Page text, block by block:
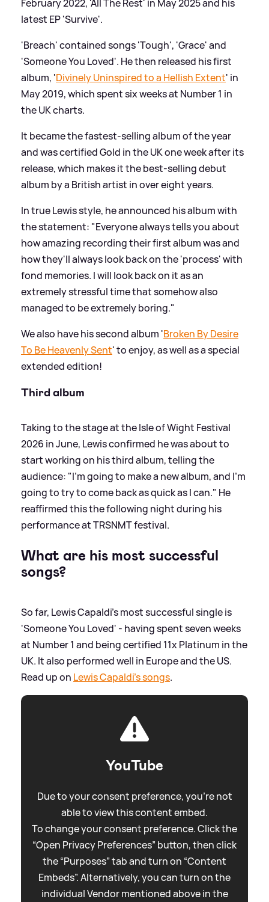
February 2022, 'All The Rest' in May 2025 and his
latest EP 'Survive'.
'Breach' contained songs 'Tough', 'Grace' and
'Someone You Loved'. He then released his first
album, 'Divinely Uninspired to a Hellish Extent' in
May 2019, which spent six weeks at Number 1 in
the UK charts.
It became the fastest-selling album of the year
and was certified Gold in the UK one week after its
release, which makes it the best-selling debut
album by a British artist in over eight years.
In true Lewis style, he announced his album with
the statement: "Everyone always tells you about
how amazing recording their first album was and
how they'll always look back on the 'process' with
fond memories. I will look back on it as an
extremely stressful time that somehow also
managed to be extremely boring."
We also have his second album 'Broken By Desire
To Be Heavenly Sent' to enjoy, as well as a special
extended edition!
Third album
Taking to the stage at the Isle of Wight Festival
2026 in June, Lewis confirmed he was about to
start working on his third album, telling the
audience: "I'm going to make a new album, and I'm
going to try to come back as quick as I can." He
reaffirmed this the following night during his
performance at TRSNMT festival.
What are his most successful
songs?
So far, Lewis Capaldi's most successful single is
'Someone You Loved' - having spent seven weeks
at Number 1 and being certified 11x Platinum in the
UK. It also performed well in Europe and the US.
Read up on Lewis Capaldi's songs.
YouTube
Due to your consent preference, you're not
able to view this content embed.
To change your consent preference. Click the
“Open Privacy Preferences” button, then click
the “Purposes” tab and turn on “Content
Embeds”. Alternatively, you can turn on the
individual Vendor mentioned above in the